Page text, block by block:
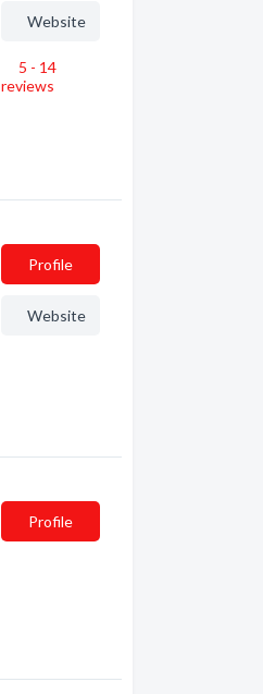
Website
5 - 14
reviews
Profile
Website
Profile